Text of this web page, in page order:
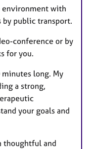
environment with
by public transport.
conference or by
for you.
long. My
a strong,
your goals and
thoughtful and